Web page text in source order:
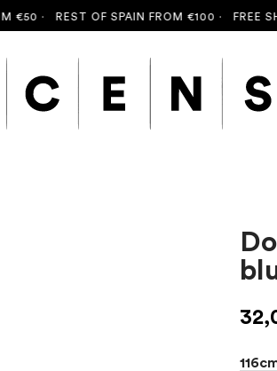
·REST OF SPAIN FROM €100 ·FREE